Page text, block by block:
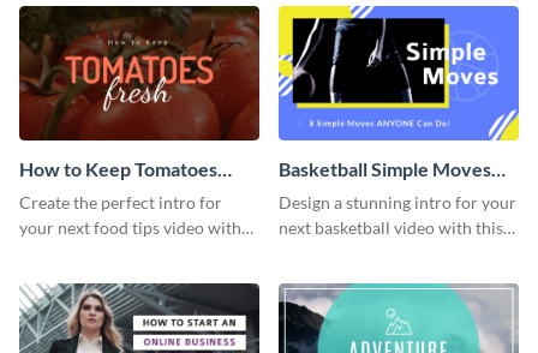
How to Keep Tomatoes
Fresh Intro - Video
Create the perfect intro for
your next food tips video with
Basketball Simple Moves
Intro - Video
Design a stunning intro for your
next basketball video with this